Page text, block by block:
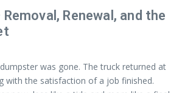
Renewal, and the
was gone. The truck returned at
with the satisfaction of a job finished.